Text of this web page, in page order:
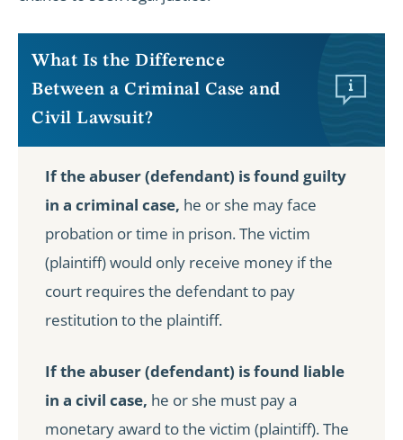
What Is the Difference
Between a Criminal Case and
Civil Lawsuit?
If the abuser (defendant) is found guilty
in a criminal case, he or she may face
probation or time in prison. The victim
(plaintiff) would only receive money if the
court requires the defendant to pay
restitution to the plaintiff.
If the abuser (defendant) is found liable
in a civil case, he or she must pay a
monetary award to the victim (plaintiff). The